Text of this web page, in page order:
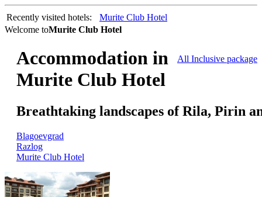
Recently visited hotels:
Murite Club Hotel
Welcome toMurite Club Hotel
All Inclusive package
Accommodation in
Murite Club Hotel
Breathtaking landscapes of Rila, Pirin
Blagoevgrad
Razlog
Murite Club Hotel